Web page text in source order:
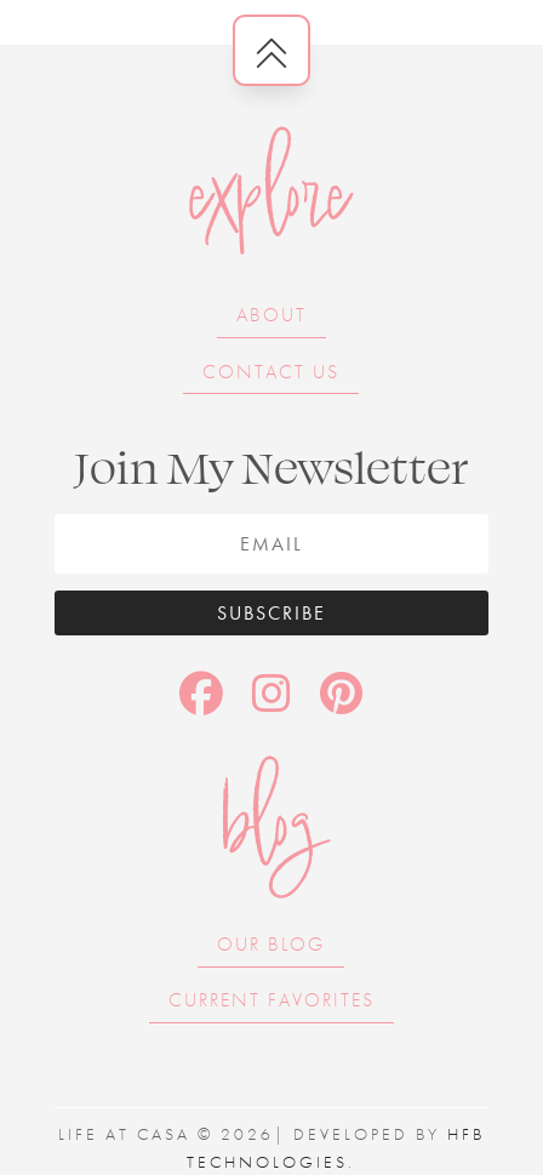
explore
ABOUT
CONTACT US
Join My Newsletter
SUBSCRIBE
blog
OUR BLOG
CURRENT FAVORITES
LIFE AT CASA © 2026| DEVELOPED BY HFB
TECHNOLOGIES .